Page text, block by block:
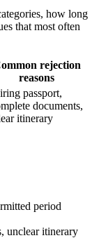
how long
that most often
rejection
reasons
passport,
documents,
itinerary
period
unclear itinerary